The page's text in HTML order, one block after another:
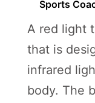
Sports
A red light
that is
infrared
body. The